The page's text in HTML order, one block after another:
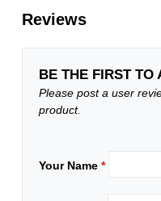
Reviews
BE THE FIRST TO
Please post a user
product.
Your Name*